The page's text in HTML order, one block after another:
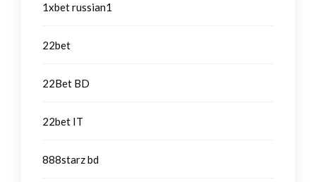
1xbet russian1
22bet
22Bet BD
22bet IT
888starz bd